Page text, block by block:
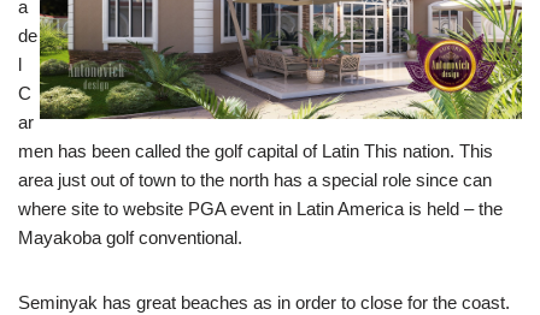
a
de
l
C
ar
men has been called the golf capital of Latin This nation. This
area just out of town to the north has a special role since can
where site to website PGA event in Latin America is held – the
Mayakoba golf conventional.
Seminyak has great beaches as in order to close for the coast.